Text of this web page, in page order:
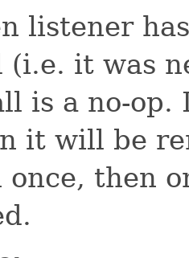
listener
(i.e. it was
is a no-
it will be
once, then